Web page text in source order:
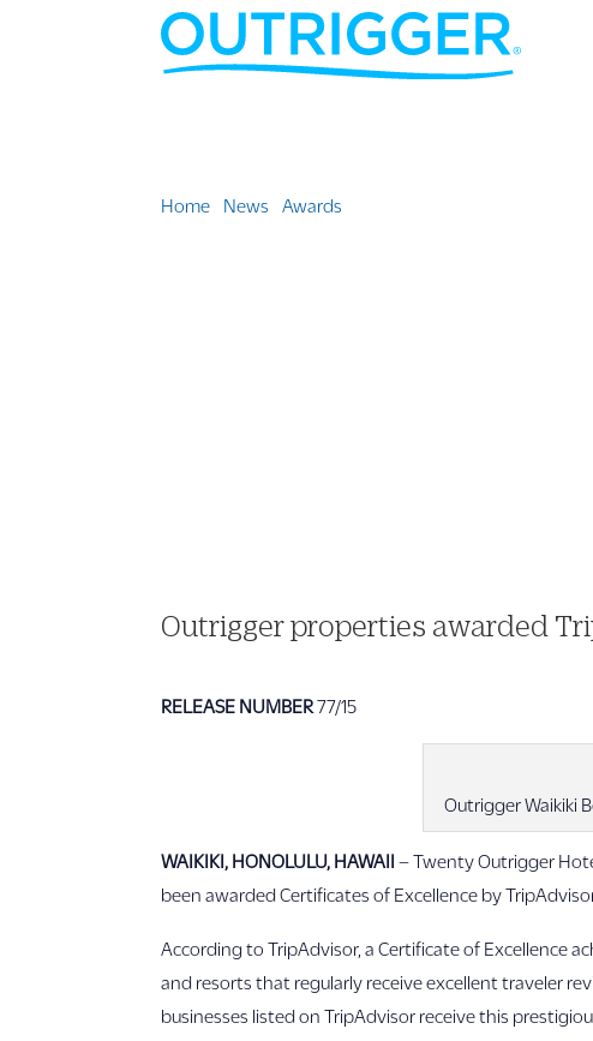
Home News Awards
Outrigger properties awarded
RELEASE NUMBER77/15
Outrigger Waikiki
WAIKIKI, HONOLULU, HAWAII– Twenty Outrigger
been awarded Certificates of Excellence by
According to TripAdvisor, a Certificate of Excellence
and resorts that regularly receive excellent traveler
businesses listed on TripAdvisor receive this